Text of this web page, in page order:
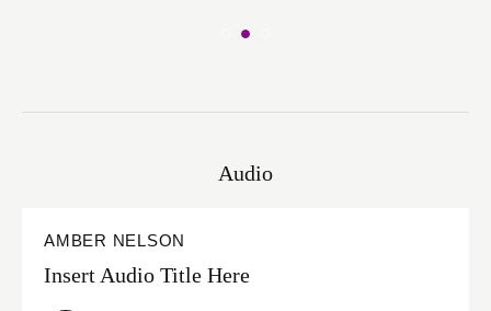
Audio
AMBER NELSON
Insert Audio Title Here